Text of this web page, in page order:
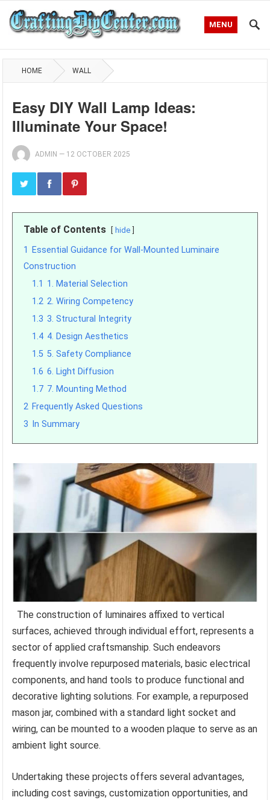
MENU
HOME WALL
Easy DIY Wall Lamp Ideas:
Illuminate Your Space!
ADMIN — 12 OCTOBER 2025
Table of Contents hide
1
Essential Guidance for Wall-Mounted Luminaire
Construction
1.1 1. Material Selection
1.2 2. Wiring Competency
1.3 3. Structural Integrity
1.4 4. Design Aesthetics
1.5 5. Safety Compliance
1.6 6. Light Diffusion
1.7 7. Mounting Method
2 Frequently Asked Questions
3
In Summary
The construction of luminaires affixed to vertical
surfaces, achieved through individual effort, represents a
sector of applied craftsmanship. Such endeavors
frequently involve repurposed materials, basic electrical
components, and hand tools to produce functional and
decorative lighting solutions. For example, a repurposed
mason jar, combined with a standard light socket and
wiring, can be mounted to a wooden plaque to serve as an
ambient light source.
Undertaking these projects offers several advantages,
including cost savings, customization opportunities, and